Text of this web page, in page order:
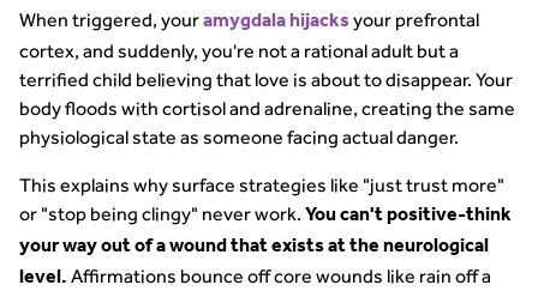
When triggered, youramygdala hijacksyour prefrontal
cortex, and suddenly, you're not a rational adult but a
terrified child believing that love is about to disappear. Your
body floods with cortisol and adrenaline, creating the same
physiological state as someone facing actual danger.
This explains why surface strategies like "just trust more"
or "stop being clingy" never work. You can't positive-think
your way out of a wound that exists at the neurological
level. Affirmations bounce off core wounds like rain off a